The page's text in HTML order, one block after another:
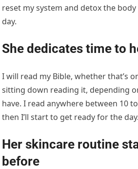
reset my system and detox the
day.
She dedicates time to
I will read my Bible, whether that’s
sitting down reading it, depending
have. I read anywhere between 10
then I’ll start to get ready for the day.
Her skincare routine
before